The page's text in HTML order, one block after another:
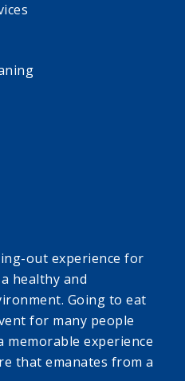
out experience for
healthy and
Going to eat
for many people
memorable experience
that emanates from a